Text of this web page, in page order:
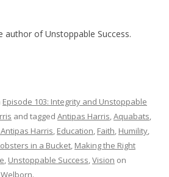
author of Unstoppable Success.
Episode 103: Integrity and Unstoppable
and tagged Antipas Harris,Aquabats,
Antipas Harris, Education, Faith, Humility,
in a Bucket, Making the Right
, Unstoppable Success,Vision on
.